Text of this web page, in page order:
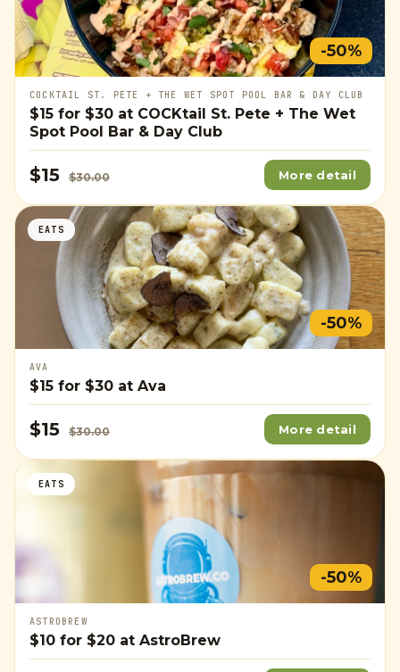
-50%
COCKTAIL ST. PETE + THE WET SPOT POOL BAR & DAY CLUB
$15 for $30 at COCKtail St. Pete + The Wet
Spot Pool Bar & Day Club
$15 $30.00 More detail
EATS
-50%
AVA
$15 for $30 at Ava
$15 $30.00 More detail
EATS
-50%
ASTROBREW
$10 for $20 at AstroBrew